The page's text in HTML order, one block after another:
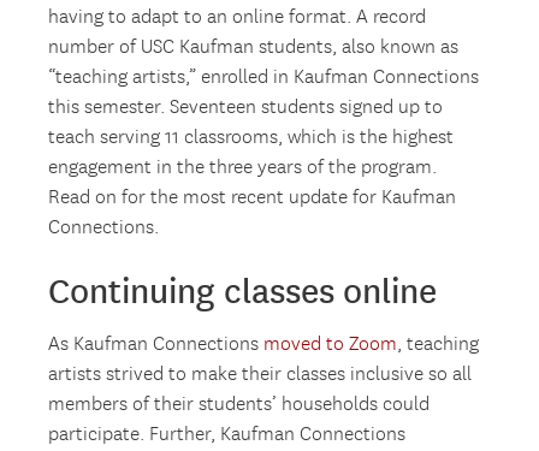
having to adapt to an online format. A record
number of USC Kaufman students, also known as
“teaching artists,” enrolled in Kaufman Connections
this semester. Seventeen students signed up to
teach serving 11 classrooms, which is the highest
engagement in the three years of the program.
Read on for the most recent update for Kaufman
Connections.
Continuing classes online
As Kaufman Connections moved to Zoom, teaching
artists strived to make their classes inclusive so all
members of their students’ households could
participate. Further, Kaufman Connections